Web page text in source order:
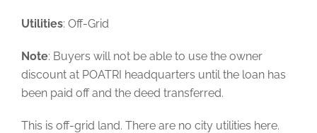
Utilities: Off-Grid
Note: Buyers will not be able to use the owner
discount at POATRI headquarters until the loan has
been paid off and the deed transferred.
This is off-grid land. There are no city utilities here.